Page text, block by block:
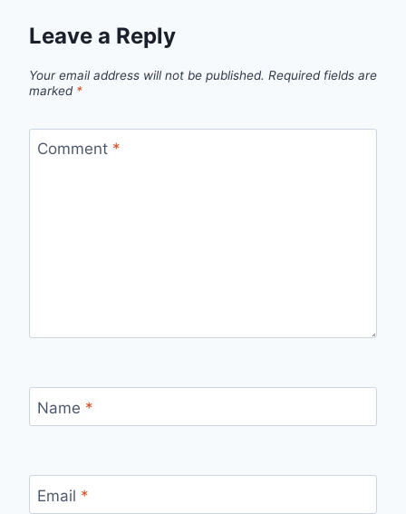
Leave a Reply
Your email address will not be published. Required fields are
marked *
Comment *
Name *
Email *